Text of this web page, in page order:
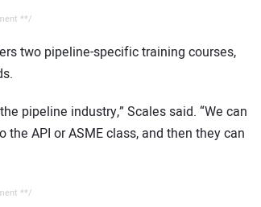
**/
two pipeline-specific training courses,
pipeline industry,” Scales said. “We can
API or ASME class, and then they can
**/